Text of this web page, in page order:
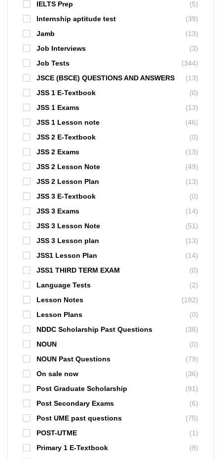
IELTS Prep
(5)
Internship aptitude test
(39)
Jamb
(13)
Job Interviews
(3)
Job Tests
(344)
JSCE (BSCE) QUESTIONS AND ANSWERS
(13)
JSS 1 E-Textbook
(0)
JSS 1 Exams
(13)
JSS 1 Lesson note
(46)
JSS 2 E-Textbook
(0)
JSS 2 Exams
(13)
JSS 2 Lesson Note
(49)
JSS 2 Lesson Plan
(13)
JSS 3 E-Textbook
(0)
JSS 3 Exams
(14)
JSS 3 Lesson Note
(51)
JSS 3 Lesson plan
(13)
JSS1 Lesson Plan
(14)
JSS1 THIRD TERM EXAM
(0)
Language Tests
(2)
Lesson Notes
(182)
Lesson Plans
(0)
NDDC Scholarship Past Questions
(38)
NOUN
(0)
NOUN Past Questions
(79)
On sale now
(36)
Post Graduate Scholarship
(91)
Post Secondary Exams
(6)
Post UME past questions
(75)
POST-UTME
(1)
Primary 1 E-Textbook
(8)